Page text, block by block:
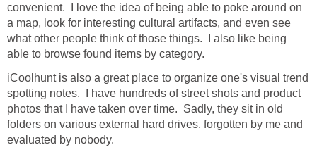
convenient. I love the idea of being able to poke around on
a map, look for interesting cultural artifacts, and even see
what other people think of those things. I also like being
able to browse found items by category.
iCoolhunt is also a great place to organize one's visual trend
spotting notes. I have hundreds of street shots and product
photos that I have taken over time. Sadly, they sit in old
folders on various external hard drives, forgotten by me and
evaluated by nobody.